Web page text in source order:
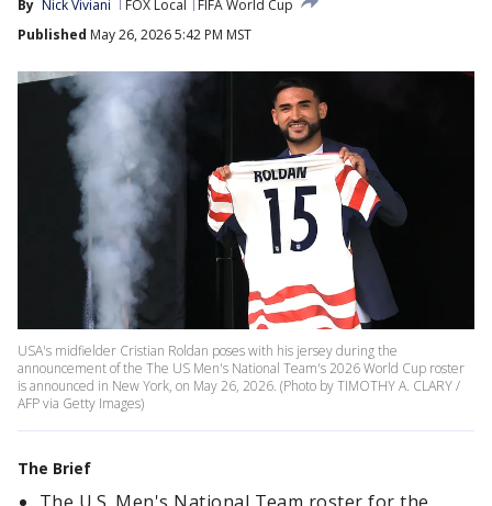
By Nick Viviani FOX Local
FIFA World Cup
Published May 26, 2026 5:42 PM MST
USA's midfielder Cristian Roldan poses with his jersey during the
announcement of the The US Men's National Team's 2026 World Cup roster
is announced in New York, on May 26, 2026. (Photo by TIMOTHY A. CLARY /
AFP via Getty Images)
The Brief